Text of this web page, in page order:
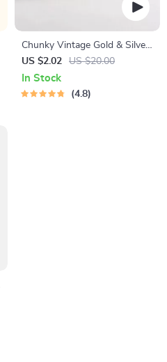
Chunky Vintage Gold & Silver
Teardrop Earrings
US $2.02 US $20.00
In Stock
4.8